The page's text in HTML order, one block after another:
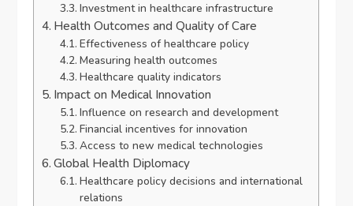
Investment in healthcare infrastructure
Health Outcomes and Quality of Care
Effectiveness of healthcare policy
Measuring health outcomes
Healthcare quality indicators
Impact on Medical Innovation
Influence on research and development
Financial incentives for innovation
Access to new medical technologies
Global Health Diplomacy
Healthcare policy decisions and international
relations